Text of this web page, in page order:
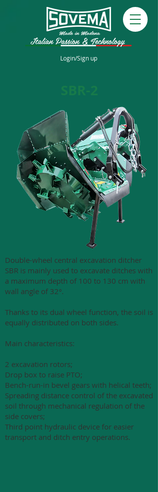
Login/Sign up
Double-wheel central excavation ditcher
SBR is mainly used to excavate ditches with
a maximum depth of 100 to 130 cm with
wall angle of 32°.
Thanks to its dual wheel function, the soil is
equally distributed on both sides.
Main characteristics:
2 excavation rotors;
Drop box to raise PTO;
Bench-run-in bevel gears with helical teeth;
Spreading distance control of the excavated
soil through mechanical regulation of the
side covers;
Third point hydraulic device for easier
transport and ditch entry operations.